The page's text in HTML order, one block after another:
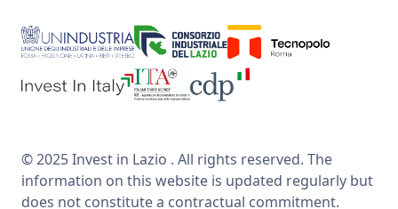
© 2025 Invest in Lazio . All rights reserved. The
information on this website is updated regularly but
does not constitute a contractual commitment.